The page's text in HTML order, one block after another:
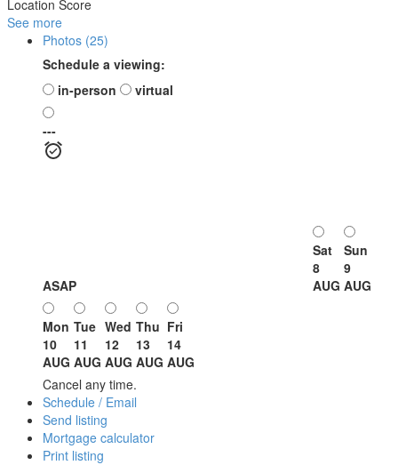
Location Score
See more
Photos (25)
Schedule a viewing:
in-person
virtual
---
ASAP
Sat
8
AUG
Sun
9
AUG
Mon
10
AUG
Tue
11
AUG
Wed
12
AUG
Thu
13
AUG
Fri
14
AUG
Cancel any time.
Schedule / Email
Send listing
Mortgage calculator
Print listing